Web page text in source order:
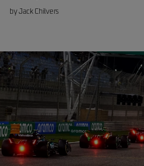
by Jack Chilvers